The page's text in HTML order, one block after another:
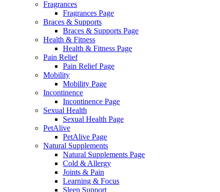
Fragrances
Fragrances Page
Braces & Supports
Braces & Supports Page
Health & Fitness
Health & Fitness Page
Pain Relief
Pain Relief Page
Mobility
Mobility Page
Incontinence
Incontinence Page
Sexual Health
Sexual Health Page
PetAlive
PetAlive Page
Natural Supplements
Natural Supplements Page
Cold & Allergy
Joints & Pain
Learning & Focus
Sleep Support